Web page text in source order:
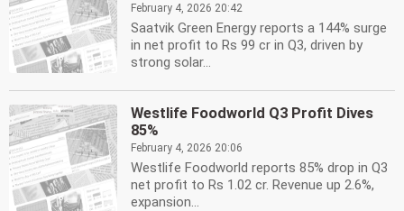
February 4, 2026 20:42
Saatvik Green Energy reports a 144% surge
in net profit to Rs 99 cr in Q3, driven by
strong solar...
Westlife Foodworld Q3 Profit Dives
85%
February 4, 2026 20:06
Westlife Foodworld reports 85% drop in Q3
net profit to Rs 1.02 cr. Revenue up 2.6%,
expansion...